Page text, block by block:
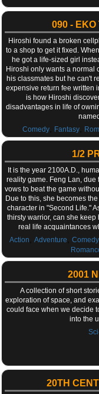
090 - EKO
Hiroshi found a broken
to a shop to get it fixed.
he got a life-sized girl
Hiroshi only wants a normal
his classmates but he can't
expensive return fee written
is how Hiroshi
disadvantages in life of
Comedy
Fantasy
1/2
It is the year 2100A.D.,
reality game. Feng Lan, due
vows to beat the game
Due to this, she becomes
character in "Second Life."
thirsty warrior, can she
real life acquaintances
Action
,Adventure ,Comedy
2001
A collection of short
exploration of space, and
could face when we decide
into the
20TH